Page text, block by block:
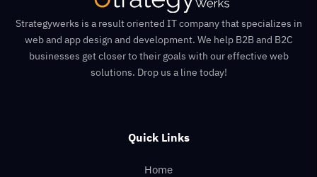
Strategywerks is a result oriented IT company that specializes in
web and app design and development. We help B2B and B2C
businesses get closer to their goals with our effective web
solutions. Drop us a line today!
Quick Links
Home